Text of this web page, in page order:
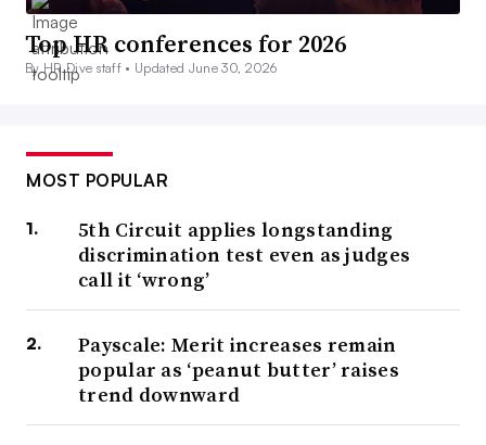
Top HR conferences for 2026
By HR Dive staff • Updated June 30, 2026
MOST POPULAR
5th Circuit applies longstanding
discrimination test even as judges
call it ‘wrong’
Payscale: Merit increases remain
popular as ‘peanut butter’ raises
trend downward